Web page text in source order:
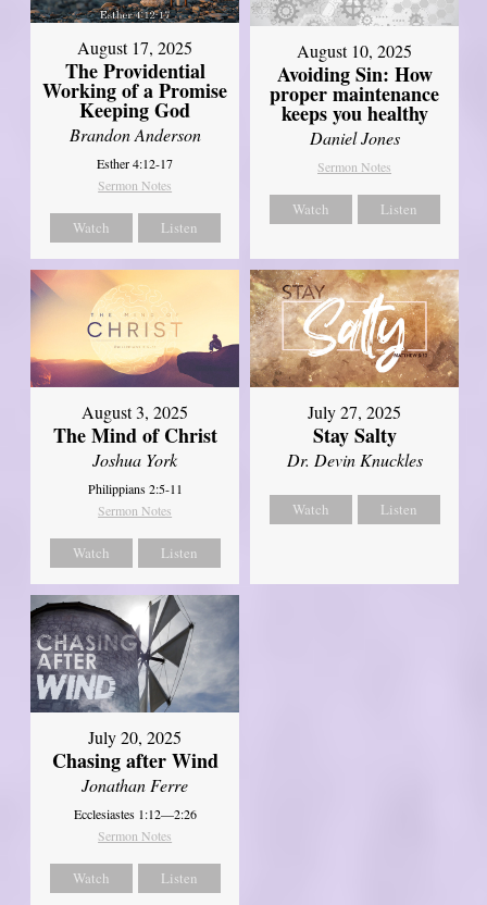
August 17, 2025
The Providential
Working of a Promise
Keeping God
Brandon Anderson
Esther 4:12-17
Sermon Notes
Watch Listen
August 10, 2025
Avoiding Sin: How
proper maintenance
keeps you healthy
Daniel Jones
Sermon Notes
Watch Listen
August 3, 2025
The Mind of Christ
Joshua York
Philippians 2:5-11
Sermon Notes
Watch Listen
July 27, 2025
Stay Salty
Dr. Devin Knuckles
Watch Listen
July 20, 2025
Chasing after Wind
Jonathan Ferre
Ecclesiastes 1:12—2:26
Sermon Notes
Watch Listen